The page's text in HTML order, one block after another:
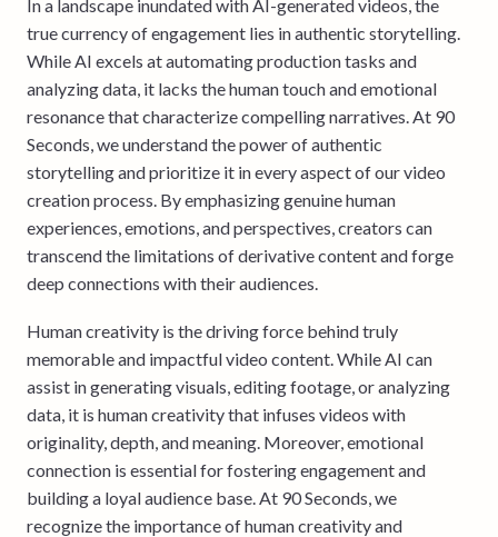
In a landscape inundated with AI-generated videos, the
true currency of engagement lies in authentic storytelling.
While AI excels at automating production tasks and
analyzing data, it lacks the human touch and emotional
resonance that characterize compelling narratives. At 90
Seconds, we understand the power of authentic
storytelling and prioritize it in every aspect of our video
creation process. By emphasizing genuine human
experiences, emotions, and perspectives, creators can
transcend the limitations of derivative content and forge
deep connections with their audiences.
Human creativity is the driving force behind truly
memorable and impactful video content. While AI can
assist in generating visuals, editing footage, or analyzing
data, it is human creativity that infuses videos with
originality, depth, and meaning. Moreover, emotional
connection is essential for fostering engagement and
building a loyal audience base. At 90 Seconds, we
recognize the importance of human creativity and